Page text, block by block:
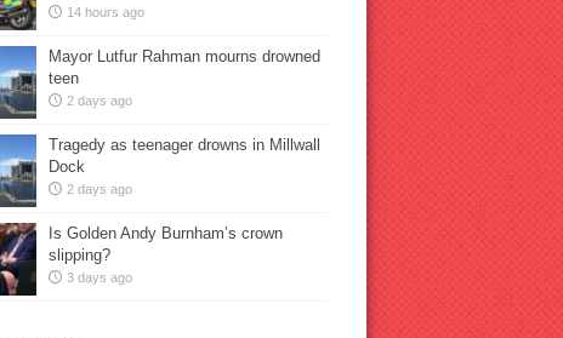
14 hours ago
Mayor Lutfur Rahman mourns drowned
teen
2 days ago
Tragedy as teenager drowns in Millwall
Dock
2 days ago
Is Golden Andy Burnham’s crown
slipping?
3 days ago